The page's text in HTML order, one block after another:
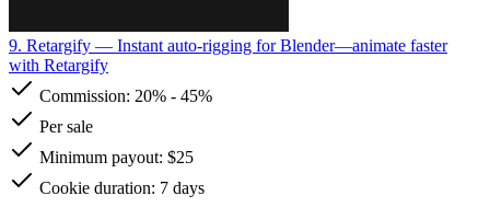
9. Retargify — Instant auto-rigging for Blender—animate faster
with Retargify
Commission: 20% - 45%
Per sale
Minimum payout: $25
Cookie duration: 7 days